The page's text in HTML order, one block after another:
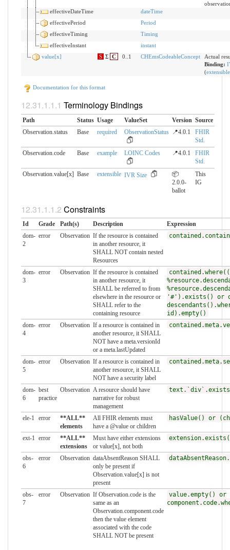
effectiveDateTime
dateTime
effectivePeriod
Period
effectiveTiming
Timing
effectiveInstant
instant
value[x]
S Σ C 0..1 CHEmsCodeableConcept
Actual
Binding:
(extensible
Documentation for this format
Terminology Bindings
Path Status Usage ValueSet Version Source
Observation.status
Base required ObservationStatus 📍4.0.1
FHIR
Std.
Observation.code
Base example LOINC Codes 📍4.0.1
FHIR
Std.
Observation.value[x] Base extensible IVR Size
📦
2.0.0-
ballot
This
IG
Constraints
Id Grade Path(s) Description
Expression
dom-
2
error Observation If the resource is contained
in another resource, it
SHALL NOT contain nested
Resources
dom-
3
error Observation If the resource is contained
in another resource, it
SHALL be referred to from
elsewhere in the resource or
SHALL refer to the
containing resource
'#').exists() or
id).empty()
dom-
4
error Observation If a resource is contained in
another resource, it SHALL
NOT have a meta.versionId
or a meta.lastUpdated
dom-
5
error Observation If a resource is contained in
another resource, it SHALL
NOT have a security label
dom-
6
best
practice
Observation A resource should have
narrative for robust
management
ele-1 error
**ALL**
elements
All FHIR elements must
have a @value or children
hasValue() or
ext-1 error
**ALL**
extensions
Must have either extensions
or value[x], not both
obs-
6
error Observation dataAbsentReason SHALL
only be present if
Observation.value[x] is not
present
obs-
7
error Observation If Observation.code is the
same as an
Observation.component.code
then the value element
associated with the code
SHALL NOT be present
value.empty() or